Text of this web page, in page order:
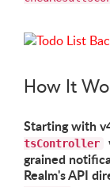
How It
Starting with
tsController
grained
Realm's API